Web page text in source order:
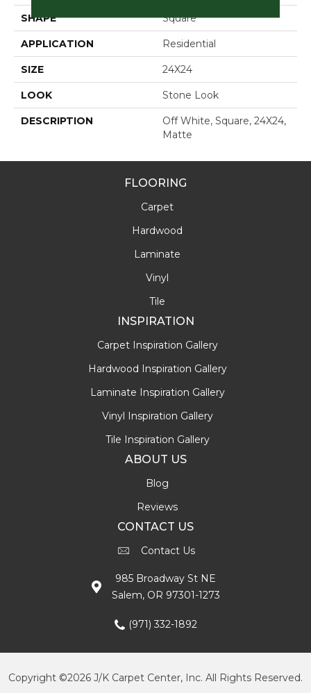
SHAPE Square
APPLICATION Residential
SIZE 24X24
LOOK Stone Look
DESCRIPTION
Off White, Square, 24X24,
Matte
FLOORING
Carpet
Hardwood
Laminate
Vinyl
Tile
INSPIRATION
Carpet Inspiration Gallery
Hardwood Inspiration Gallery
Laminate Inspiration Gallery
Vinyl Inspiration Gallery
Tile Inspiration Gallery
ABOUT US
Blog
Reviews
CONTACT US
Contact Us
985 Broadway St NE
Salem, OR 97301-1273
(971) 332-1892
Copyright ©2026 J/K Carpet Center, Inc. All Rights Reserved.